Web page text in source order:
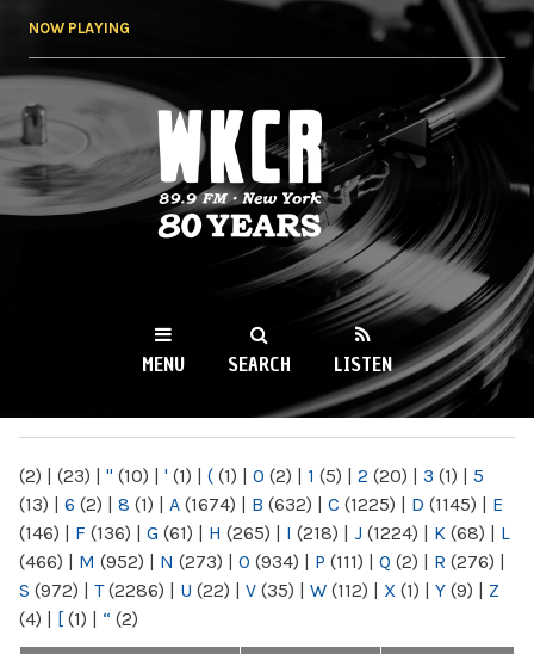
NOW PLAYING
WKCR 89.9FM
NY
MENU SEARCH LISTEN
(2) | (23) | " (10) | ' (1) | ( (1) | 0 (2) | 1 (5) | 2 (20) | 3 (1) | 5
(13) | 6 (2) | 8 (1) | A (1674) | B (632) | C (1225) | D (1145) | E
(146) | F (136) | G (61) | H (265) | I (218) | J (1224) | K (68) | L
(466) | M (952) | N (273) | O (934) | P (111) | Q (2) | R (276) |
S (972) | T(2286) | U (22) | V (35) | W (112) | X (1) | Y (9) | Z
(4) | [ (1) | “ (2)